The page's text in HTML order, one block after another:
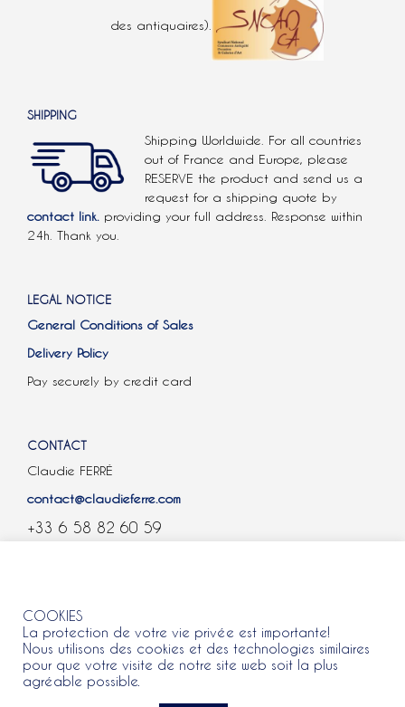
des antiquaires).
SHIPPING
Shipping Worldwide. For all countries
out of France and Europe, please
RESERVE the product and send us a
request for a shipping quote by
contact link. providing your full address. Response within
24h. Thank you.
LEGAL NOTICE
General Conditions of Sales
Delivery Policy
Pay securely by credit card
CONTACT
Claudie FERRÉ
contact@claudieferre.com
+33 6 58 82 60 59
COOKIES
La protection de votre vie privée est importante!
Nous utilisons des cookies et des technologies similaires
pour que votre visite de notre site web soit la plus
agréable possible.